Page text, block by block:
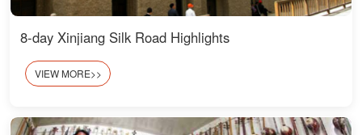
8-day Xinjiang Silk Road Highlights
VIEW MORE>>